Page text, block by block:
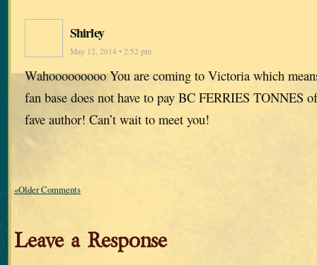
Shirley
May 12, 2014 • 2:52 pm
Wahooooooooo You are coming to Victoria which
fan base does not have to pay BC FERRIES TONNES
fave author! Can’t wait to meet you!
«Older Comments
Leave a Response